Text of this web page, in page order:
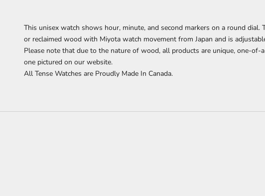
This unisex watch shows hour, minute, and second markers on a round dial.
or reclaimed wood with Miyota watch movement from Japan and is
Please note that due to the nature of wood, all products are unique, one-
one pictured on our website.
All Tense Watches are Proudly Made In Canada.